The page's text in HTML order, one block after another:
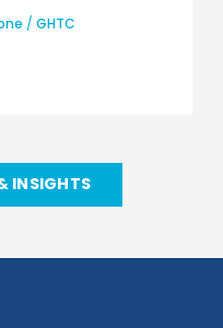
/ GHTC
INSIGHTS